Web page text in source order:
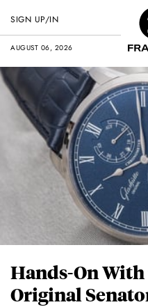
AUGUST 06, 2026
SIGN UP/IN
Hands-On
Original